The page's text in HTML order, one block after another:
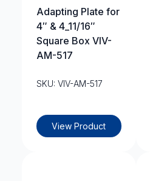
Adapting Plate for
4″ & 4_11/16″
Square Box VIV-
AM-517
SKU: VIV-AM-517
View Product